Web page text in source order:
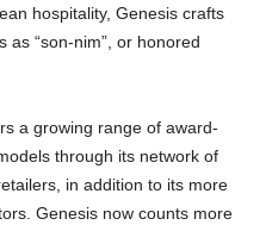
hospitality, Genesis crafts
as “son-nim”, or honored
a growing range of award-
through its network of
in addition to its more
Genesis now counts more